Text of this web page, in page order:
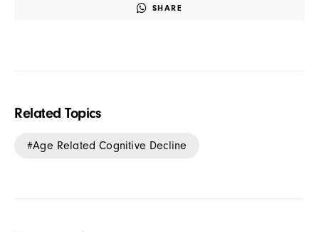
SHARE
Related Topics
Age Related Cognitive Decline